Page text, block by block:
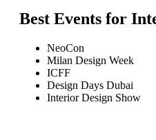
Best Events for
NeoCon
Milan Design Week
ICFF
Design Days Dubai
Interior Design Show